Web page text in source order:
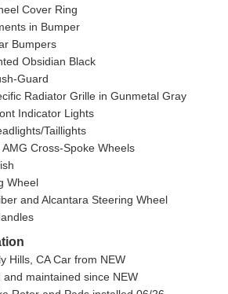
Cover Ring
in Bumper
Bumpers
Obsidian Black
Guard
Radiator Grille in Gunmetal Gray
Indicator Lights
Taillights
Cross-Spoke Wheels
Wheel
and Alcantara Steering Wheel
Hills, CA Car from NEW
and maintained since NEW